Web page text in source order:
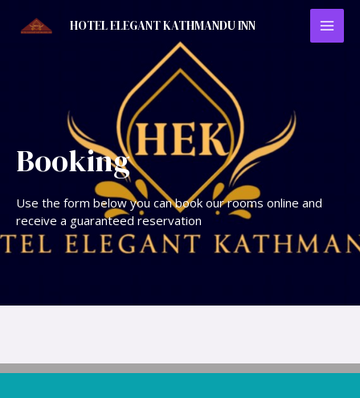
HOTEL ELEGANT KATHMANDU INN
Booking
Use the form below you can book our rooms online and
receive a guaranteed reservation